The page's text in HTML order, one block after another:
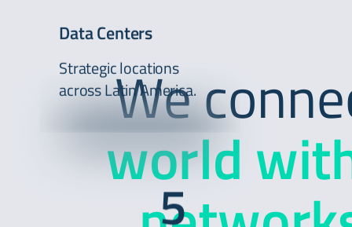
We
world
across Latin America.
5